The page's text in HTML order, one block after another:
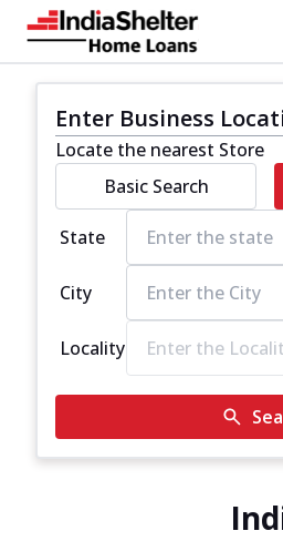
Enter Business
Locate the nearest Store
Basic Search
State
City
Locality